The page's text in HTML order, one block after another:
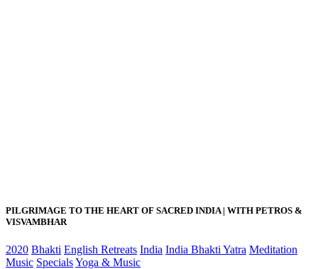
PILGRIMAGE TO THE HEART OF SACRED INDIA | WITH PETROS &
VISVAMBHAR
2020 Bhakti English Retreats India India Bhakti Yatra Meditation
Music SpecialsYoga & Music